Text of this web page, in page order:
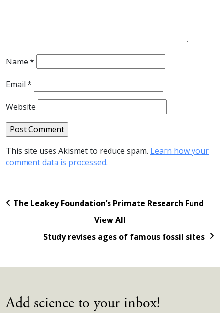
Name *
Email *
Website
This site uses Akismet to reduce spam. Learn how your
comment data is processed.
The Leakey Foundation’s Primate Research Fund
View All
Study revises ages of famous fossil sites
Add science to your inbox!